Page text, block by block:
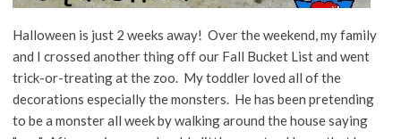
Halloween is just 2 weeks away! Over the weekend, my family
and I crossed another thing off our Fall Bucket List and went
trick-or-treating at the zoo. My toddler loved all of the
decorations especially the monsters. He has been pretending
to be a monster all week by walking around the house saying